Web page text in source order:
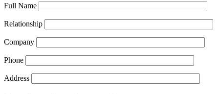
Full Name
Relationship
Company
Phone
Address